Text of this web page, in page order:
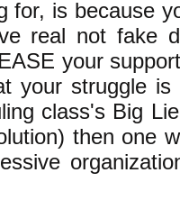
for, is because
real not fake
your
your struggle
class's Big
then one